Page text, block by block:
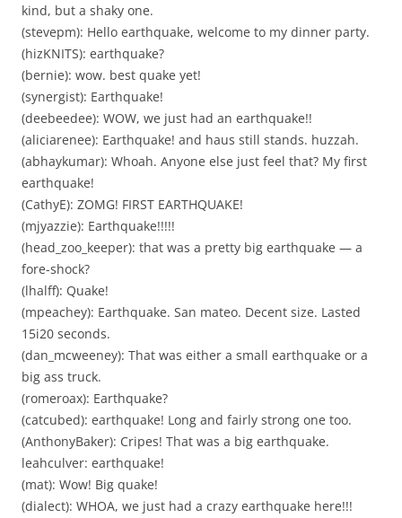
kind, but a shaky one.
(stevepm): Hello earthquake, welcome to my dinner party.
(hizKNITS): earthquake?
(bernie): wow. best quake yet!
(synergist): Earthquake!
(deebeedee): WOW, we just had an earthquake!!
(aliciarenee): Earthquake! and haus still stands. huzzah.
(abhaykumar): Whoah. Anyone else just feel that? My first
earthquake!
(CathyE): ZOMG! FIRST EARTHQUAKE!
(mjyazzie): Earthquake!!!!!
(head_zoo_keeper): that was a pretty big earthquake — a
fore-shock?
(lhalff): Quake!
(mpeachey): Earthquake. San mateo. Decent size. Lasted
15i20 seconds.
(dan_mcweeney): That was either a small earthquake or a
big ass truck.
(romeroax): Earthquake?
(catcubed): earthquake! Long and fairly strong one too.
(AnthonyBaker): Cripes! That was a big earthquake.
leahculver: earthquake!
(mat): Wow! Big quake!
(dialect): WHOA, we just had a crazy earthquake here!!!